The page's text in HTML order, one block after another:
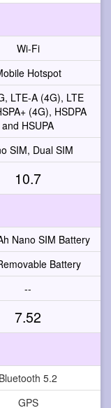
Wi-Fi
Hotspot
LTE-A (4G), LTE
(4G), HSDPA
and HSUPA
SIM, Dual SIM
10.7
Nano SIM Battery
Battery
--
7.52
Bluetooth 5.2
GPS